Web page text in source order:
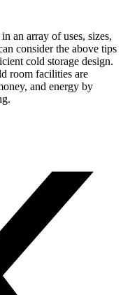
an array of uses, sizes,
consider the above tips
cold storage design.
room facilities are
and energy by